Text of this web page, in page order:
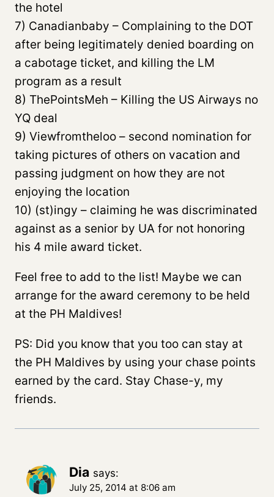
the hotel
7) Canadianbaby – Complaining to the DOT
after being legitimately denied boarding on
a cabotage ticket, and killing the LM
program as a result
8) ThePointsMeh – Killing the US Airways no
YQ deal
9) Viewfromtheloo – second nomination for
taking pictures of others on vacation and
passing judgment on how they are not
enjoying the location
10) (st)ingy – claiming he was discriminated
against as a senior by UA for not honoring
his 4 mile award ticket.
Feel free to add to the list! Maybe we can
arrange for the award ceremony to be held
at the PH Maldives!
PS: Did you know that you too can stay at
the PH Maldives by using your chase points
earned by the card. Stay Chase-y, my
friends.
Dia says:
July 25, 2014 at 8:06 am